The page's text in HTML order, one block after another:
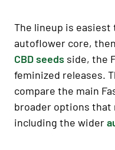
The lineup is
autoflower core,
CBD seeds side, the
feminized releases.
compare the main
broader options that
including the wider